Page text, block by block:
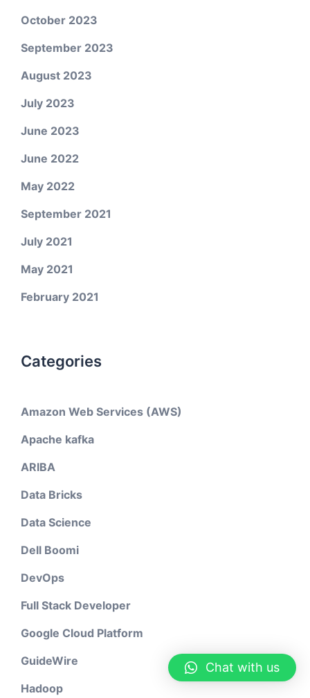
October 2023
September 2023
August 2023
July 2023
June 2023
June 2022
May 2022
September 2021
July 2021
May 2021
February 2021
Categories
Amazon Web Services (AWS)
Apache kafka
ARIBA
Data Bricks
Data Science
Dell Boomi
DevOps
Full Stack Developer
Google Cloud Platform
GuideWire
Hadoop
Chat with us